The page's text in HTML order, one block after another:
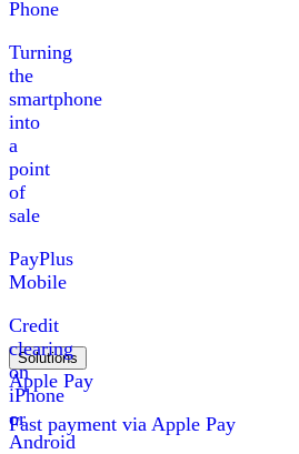
Phone
Turning
the
smartphone
into
a
point
of
sale
PayPlus
Mobile
Credit
clearing
on
iPhone
or
Android
Solutions
Apple Pay
Fast payment via Apple Pay